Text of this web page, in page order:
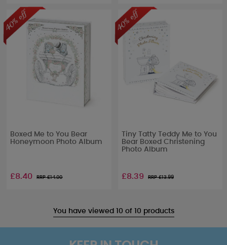
Boxed Me to You Bear
Honeymoon Photo Album
£8.40 RRP £14.00
Tiny Tatty Teddy Me to You
Bear Boxed Christening
Photo Album
£8.39 RRP £13.99
You have viewed 10 of 10 products